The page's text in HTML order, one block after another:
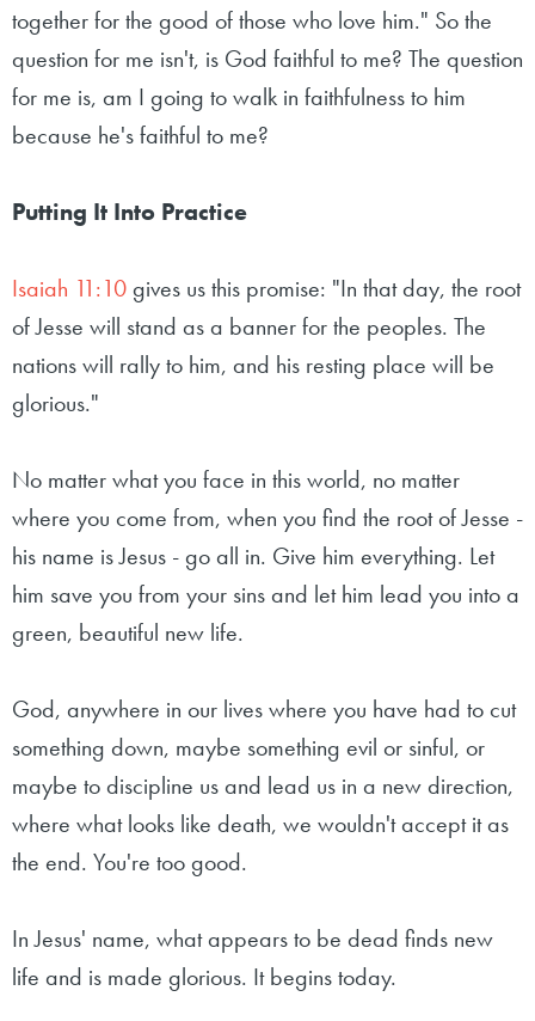
together for the good of those who love him." So the
question for me isn't, is God faithful to me? The question
for me is, am I going to walk in faithfulness to him
because he's faithful to me?
Putting It Into Practice
Isaiah 11:10gives us this promise: "In that day, the root
of Jesse will stand as a banner for the peoples. The
nations will rally to him, and his resting place will be
glorious."
No matter what you face in this world, no matter
where you come from, when you find the root of Jesse -
his name is Jesus - go all in. Give him everything. Let
him save you from your sins and let him lead you into a
green, beautiful new life.
God, anywhere in our lives where you have had to cut
something down, maybe something evil or sinful, or
maybe to discipline us and lead us in a new direction,
where what looks like death, we wouldn't accept it as
the end. You're too good.
In Jesus' name, what appears to be dead finds new
life and is made glorious. It begins today.